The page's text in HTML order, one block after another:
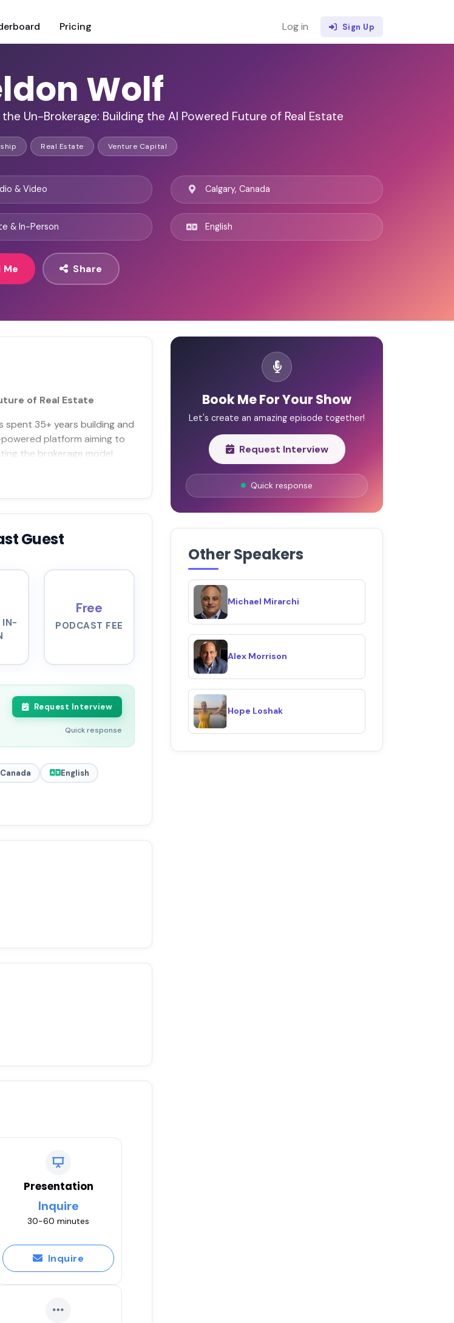
Pricing Log in Sign Up
Wolf
Un-Brokerage: Building the AI Powered Future of Real Estate
Real Estate Venture Capital
& Video
& In-Person
Calgary, Canada
English
Me Share
of Real Estate
35+ years building and
platform aiming to
the brokerage model.
Guest
IN-
Free
PODCAST FEE
Request Interview
Quick response
English
Presentation
Inquire
30-60 minutes
Inquire
Book Me For Your Show
Let's create an amazing episode together!
Request Interview
Quick response
Other Speakers
Michael Mirarchi
Alex Morrison
Hope Loshak